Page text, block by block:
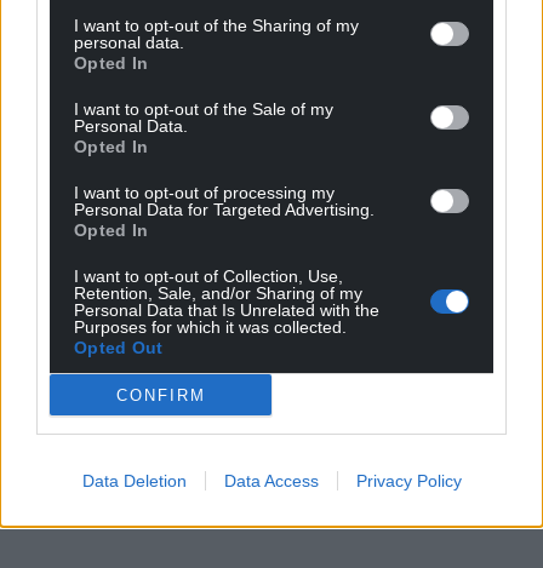
I want to opt-out of the Sharing of my
personal data.
Opted In
I want to opt-out of the Sale of my
Personal Data.
Opted In
I want to opt-out of processing my
Personal Data for Targeted Advertising.
Opted In
I want to opt-out of Collection, Use,
Retention, Sale, and/or Sharing of my
Personal Data that Is Unrelated with the
Purposes for which it was collected.
Opted Out
CONFIRM
Data Deletion Data Access Privacy Policy
Pŵer Gofyn Power of Asking
Lle i Ddweud
Share this:
Facebook
Support our Nation today
For theprice of a cup of coffee
can help us create an independent, not-for-
profit, national news service for the people of
Wales,by the people of Wales.